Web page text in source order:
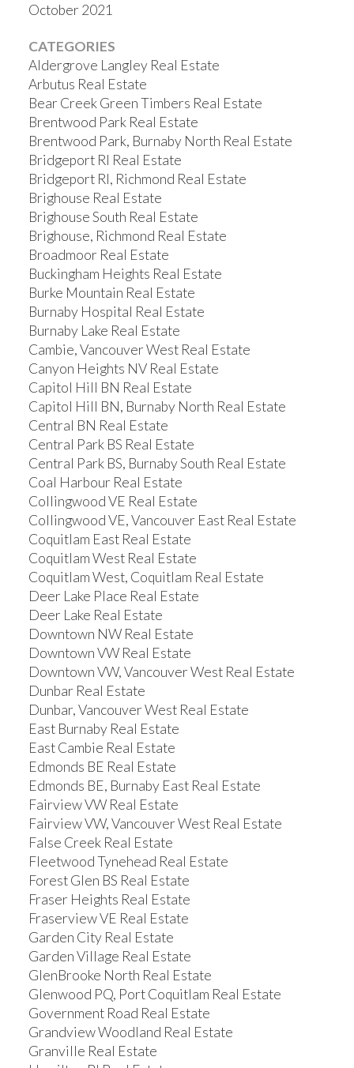
October 2021
CATEGORIES
Aldergrove Langley Real Estate
Arbutus Real Estate
Bear Creek Green Timbers Real Estate
Brentwood Park Real Estate
Brentwood Park, Burnaby North Real Estate
Bridgeport RI Real Estate
Bridgeport RI, Richmond Real Estate
Brighouse Real Estate
Brighouse South Real Estate
Brighouse, Richmond Real Estate
Broadmoor Real Estate
Buckingham Heights Real Estate
Burke Mountain Real Estate
Burnaby Hospital Real Estate
Burnaby Lake Real Estate
Cambie, Vancouver West Real Estate
Canyon Heights NV Real Estate
Capitol Hill BN Real Estate
Capitol Hill BN, Burnaby North Real Estate
Central BN Real Estate
Central Park BS Real Estate
Central Park BS, Burnaby South Real Estate
Coal Harbour Real Estate
Collingwood VE Real Estate
Collingwood VE, Vancouver East Real Estate
Coquitlam East Real Estate
Coquitlam West Real Estate
Coquitlam West, Coquitlam Real Estate
Deer Lake Place Real Estate
Deer Lake Real Estate
Downtown NW Real Estate
Downtown VW Real Estate
Downtown VW, Vancouver West Real Estate
Dunbar Real Estate
Dunbar, Vancouver West Real Estate
East Burnaby Real Estate
East Cambie Real Estate
Edmonds BE Real Estate
Edmonds BE, Burnaby East Real Estate
Fairview VW Real Estate
Fairview VW, Vancouver West Real Estate
False Creek Real Estate
Fleetwood Tynehead Real Estate
Forest Glen BS Real Estate
Fraser Heights Real Estate
Fraserview VE Real Estate
Garden City Real Estate
Garden Village Real Estate
GlenBrooke North Real Estate
Glenwood PQ, Port Coquitlam Real Estate
Government Road Real Estate
Grandview Woodland Real Estate
Granville Real Estate